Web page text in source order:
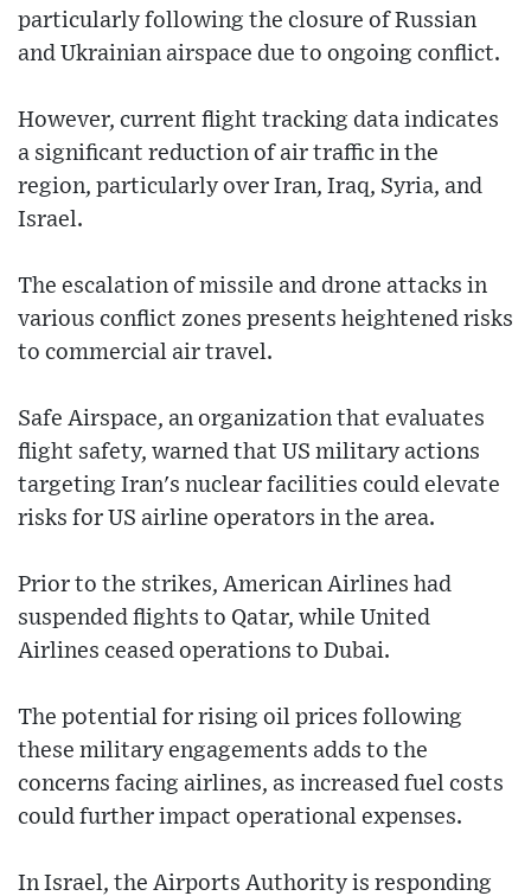
particularly following the closure of Russian
and Ukrainian airspace due to ongoing conflict.
However, current flight tracking data indicates
a significant reduction of air traffic in the
region, particularly over Iran, Iraq, Syria, and
Israel.
The escalation of missile and drone attacks in
various conflict zones presents heightened risks
to commercial air travel.
Safe Airspace, an organization that evaluates
flight safety, warned that US military actions
targeting Iran's nuclear facilities could elevate
risks for US airline operators in the area.
Prior to the strikes, American Airlines had
suspended flights to Qatar, while United
Airlines ceased operations to Dubai.
The potential for rising oil prices following
these military engagements adds to the
concerns facing airlines, as increased fuel costs
could further impact operational expenses.
In Israel, the Airports Authority is responding